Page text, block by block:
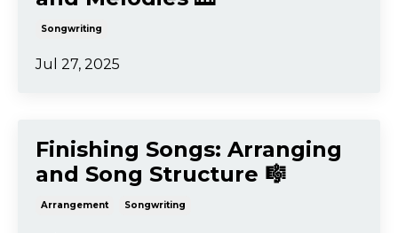
Feel Authentic ✍️
Lyrics Songwriting
Creating Basslines, Chords,
and Melodies 🎹